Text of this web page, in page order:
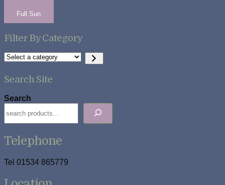
Full Sun
Filter By Category
Select
category
Search Site
Search
Telephone
Tel 01534 865779